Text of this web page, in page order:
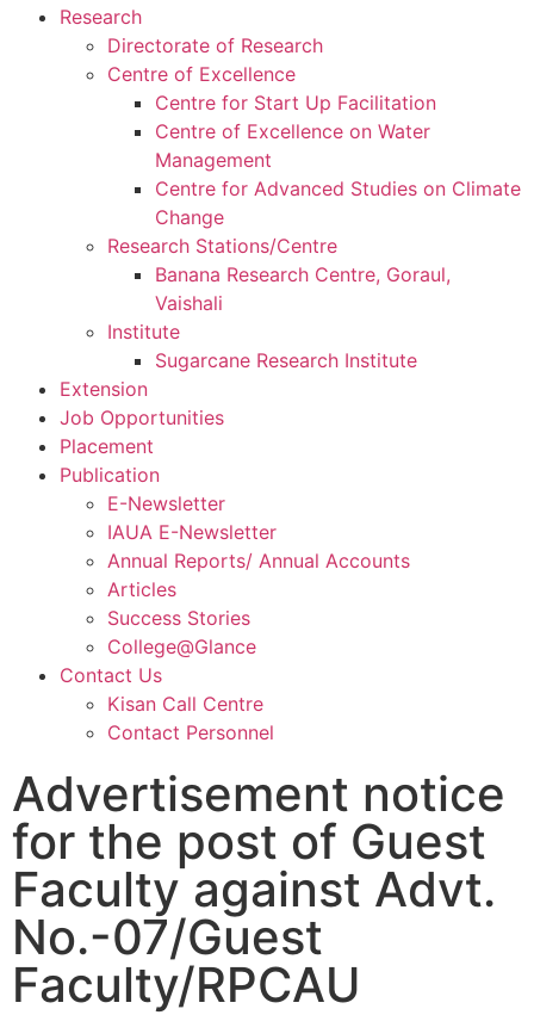
Research
Directorate of Research
Centre of Excellence
Centre for Start Up Facilitation
Centre of Excellence on Water
Management
Centre for Advanced Studies on Climate
Change
Research Stations/Centre
Banana Research Centre, Goraul,
Vaishali
Institute
Sugarcane Research Institute
Extension
Job Opportunities
Placement
Publication
E-Newsletter
IAUA E-Newsletter
Annual Reports/ Annual Accounts
Articles
Success Stories
College@Glance
Contact Us
Kisan Call Centre
Contact Personnel
Advertisement notice
for the post of Guest
Faculty against Advt.
No.-07/Guest
Faculty/RPCAU